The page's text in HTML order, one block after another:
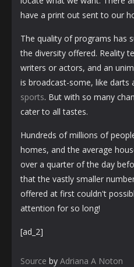
have a print out sent to our
The quality of programs has
the diversity offered. Reality
writers or actors, and an
is broadcast-some, like darts
sports. But with so many
cater to all tastes.
Hundreds of millions of
homes, and the average
over a quarter of the day
that the vastly smaller
offered at first couldn't
attention for so long!
[ad_2]
Source by Adriana A Noton